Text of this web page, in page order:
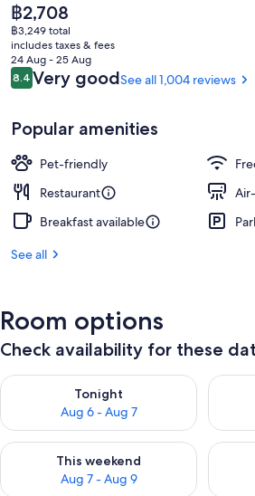
The
current
price
is
฿2,708
฿2,708
฿3,249 total
includes taxes & fees
24 Aug - 25 Aug
Reviews
8.48.4 out of 10
Very goodSee all 1,004 reviews
Popular amenities
Pet-friendly
Restaurant
Breakfast available
See all
Room options
Check availability for these
Tonight
Aug 6 - Aug 7
Check availability for tonight Aug 6 -
This weekend
Aug 7 - Aug 9
Check availability for this weekend Aug
Check